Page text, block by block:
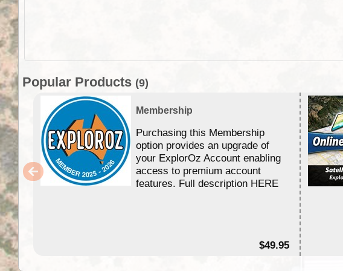
Popular Products (9)
Membership
Purchasing this Membership
option provides an upgrade of
your ExplorOz Account enabling
access to premium account
features. Full description HERE
$49.95